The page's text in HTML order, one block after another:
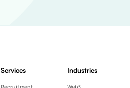
Services Industries